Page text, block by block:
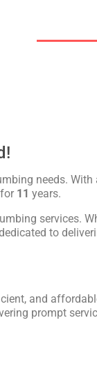
needs.
for 11 years.
services.
to
and
prompt